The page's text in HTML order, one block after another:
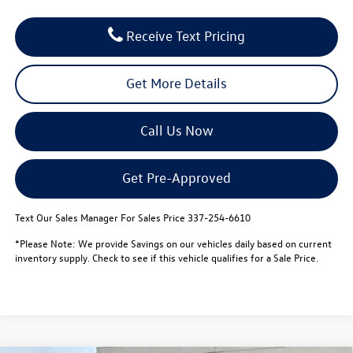
Get More Details
Call Us Now
Get Pre-Approved
Text Our Sales Manager For Sales Price 337-254-6610
*Please Note: We provide Savings on our vehicles daily based on current
inventory supply. Check to see if this vehicle qualifies for a Sale Price.
Receive Text Pricing